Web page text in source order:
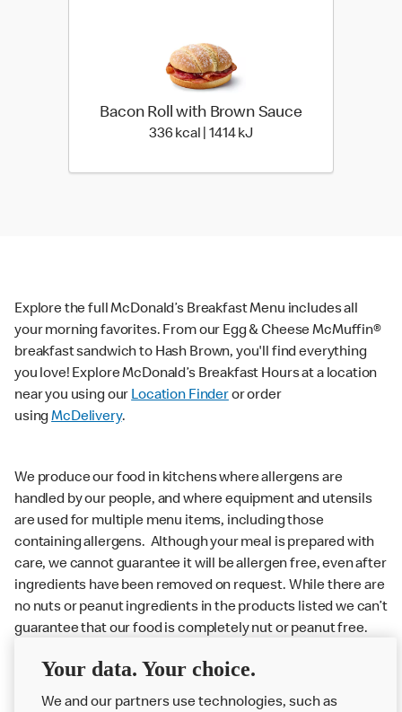
Bacon Roll with Brown Sauce
336 kcal | 1414 kJ
Explore the full McDonald’s Breakfast Menu includes all
your morning favorites. From our Egg & Cheese McMuffin®
breakfast sandwich to Hash Brown, you'll find everything
you love! Explore McDonald’s Breakfast Hours at a location
near you using our Location Finderor order
usingMcDelivery.
We produce our food in kitchens where allergens are
handled by our people, and where equipment and utensils
are used for multiple menu items, including those
containing allergens. Although your meal is prepared with
care, we cannot guarantee it will be allergen free, even after
ingredients have been removed on request. While there are
no nuts or peanut ingredients in the products listed we can’t
guarantee that our food is completely nut or peanut free.
Delivery orders: We also cannot guarantee your meal will
Couriers may transport other McDonald’s orders or orders
Your data. Your choice.
We and our partners use technologies, such as